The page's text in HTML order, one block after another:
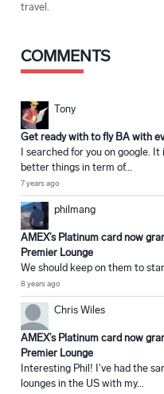
travel.
COMMENTS
Tony
Get ready with to fly BA with
I searched for you on google.
better things in term of...
7 years ago
philmang
AMEX’s Platinum card now
Premier Lounge
We should keep on them to
8 years ago
Chris Wiles
AMEX’s Platinum card now
Premier Lounge
Interesting Phil! I've had the
lounges in the US with my...